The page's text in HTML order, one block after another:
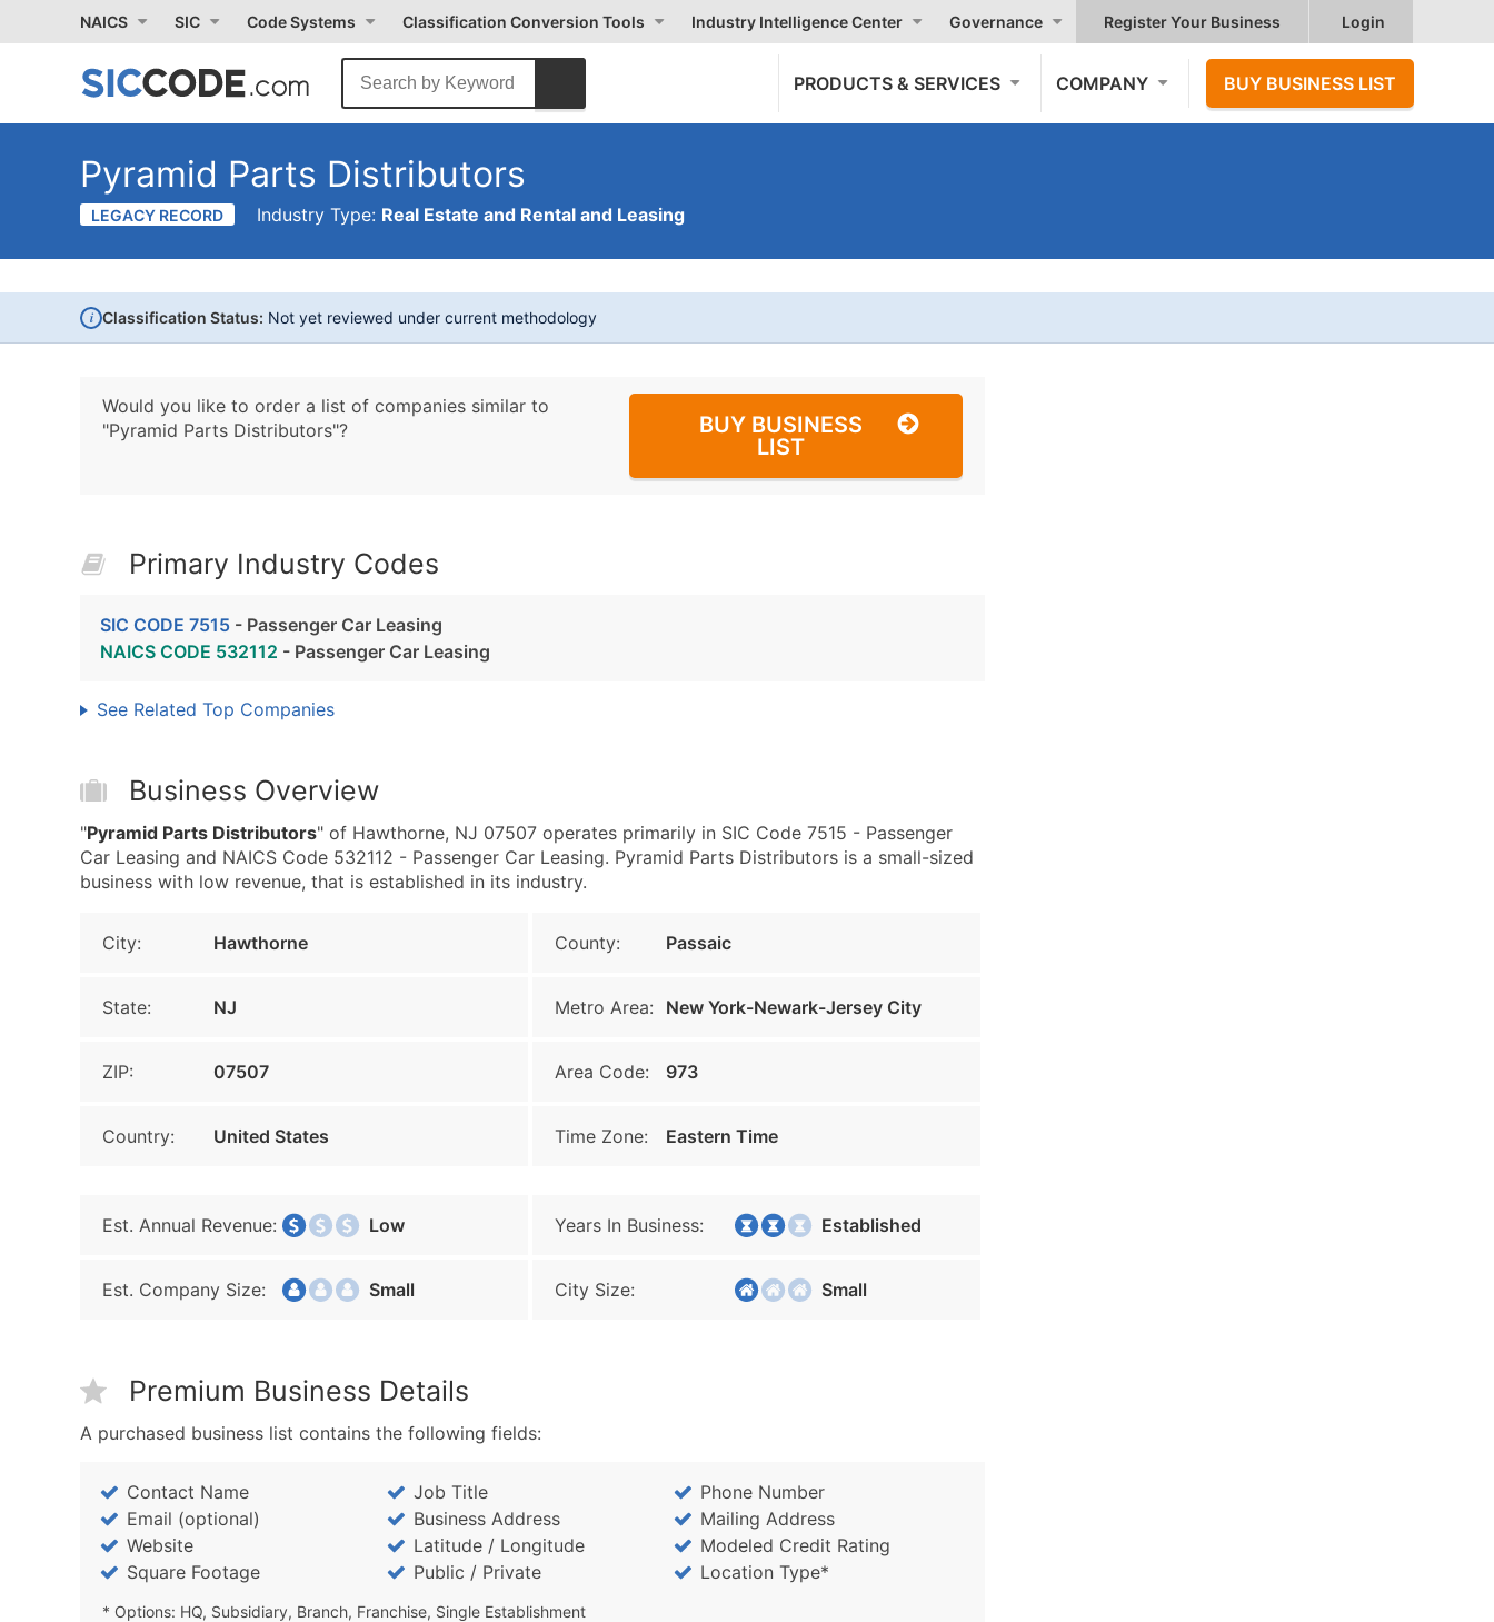
NAICS SIC Code Systems Classification Conversion Tools Industry Intelligence Center Governance Register Your Business Login
PRODUCTS & SERVICES COMPANY BUY BUSINESS LIST
Pyramid Parts Distributors
LEGACY RECORD Industry Type: Real Estate and Rental and Leasing
i Classification Status: Not yet reviewed under current methodology
Would you like to order a list of companies similar to
"Pyramid Parts Distributors"?
BUY BUSINESS
LIST
Primary Industry Codes
SIC CODE 7515 - Passenger Car Leasing
NAICS CODE 532112 - Passenger Car Leasing
See Related Top Companies
Business Overview
"Pyramid Parts Distributors" of Hawthorne, NJ 07507 operates primarily in SIC Code 7515 - Passenger
Car Leasing and NAICS Code 532112 - Passenger Car Leasing. Pyramid Parts Distributors is a small-sized
business with low revenue, that is established in its industry.
City: Hawthorne County: Passaic
State: NJ Metro Area: New York-Newark-Jersey City
ZIP: 07507 Area Code: 973
Country: United States Time Zone: Eastern Time
Est. Annual Revenue: Low Years In Business: Established
Est. Company Size: Small City Size: Small
Premium Business Details
A purchased business list contains the following fields:
Contact Name Job Title
Phone Number
Email (optional)
Business Address
Mailing Address
Website
Latitude / Longitude
Modeled Credit Rating
Square Footage
Public / Private Location Type*
* Options: HQ, Subsidiary, Branch, Franchise, Single Establishment